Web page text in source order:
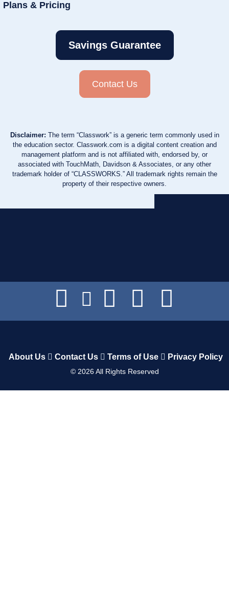
Plans & Pricing
Savings Guarantee
Contact Us
Disclaimer: The term “Classwork” is a generic term commonly used in
the education sector. Classwork.com is a digital content creation and
management platform and is not affiliated with, endorsed by, or
associated with TouchMath, Davidson & Associates, or any other
trademark holder of “CLASSWORKS.” All trademark rights remain the
property of their respective owners.
About Us Contact Us Terms of Use Privacy Policy
© 2026All Rights Reserved